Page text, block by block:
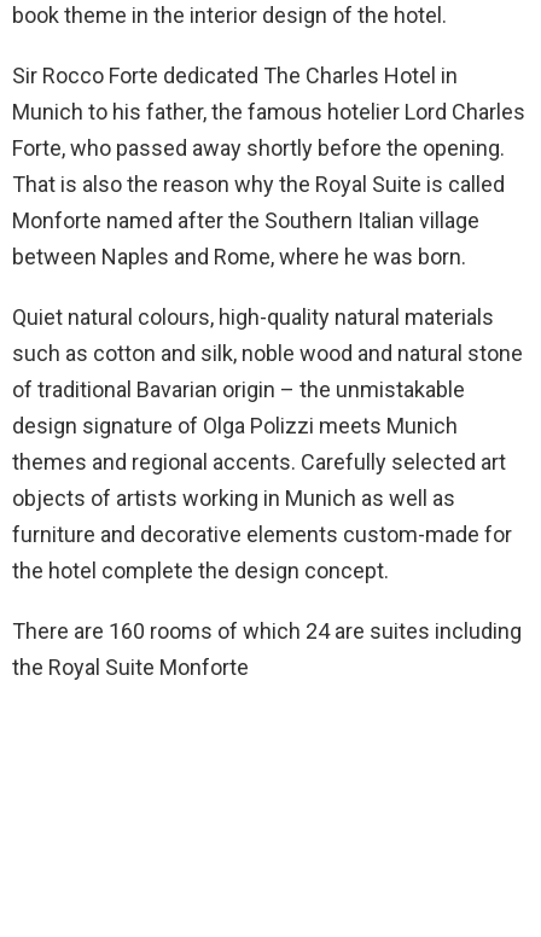
book theme in the interior design of the hotel.
Sir Rocco Forte dedicated The Charles Hotel in
Munich to his father, the famous hotelier Lord Charles
Forte, who passed away shortly before the opening.
That is also the reason why the Royal Suite is called
Monforte named after the Southern Italian village
between Naples and Rome, where he was born.
Quiet natural colours, high-quality natural materials
such as cotton and silk, noble wood and natural stone
of traditional Bavarian origin – the unmistakable
design signature of Olga Polizzi meets Munich
themes and regional accents. Carefully selected art
objects of artists working in Munich as well as
furniture and decorative elements custom-made for
the hotel complete the design concept.
There are 160 rooms of which 24 are suites including
the Royal Suite Monforte